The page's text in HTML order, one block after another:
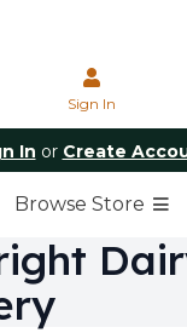
Sign In
In or Create
Browse Store